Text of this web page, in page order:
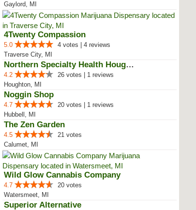
Gaylord, MI
4Twenty Compassion
5.0
4 votes | 4 reviews
Traverse City, MI
Northern Specialty Health Houghton
4.2
26 votes | 1 reviews
Houghton, MI
Noggin Shop
4.7
20 votes | 1 reviews
Hubbell, MI
The Zen Garden
4.5
21 votes
Calumet, MI
Wild Glow Cannabis Company
4.7
20 votes
Watersmeet, MI
Superior Alternative